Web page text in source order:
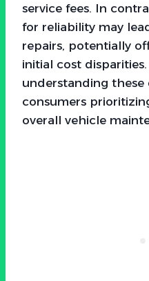
service fees. In
for reliability may
repairs, potentially
initial cost
understanding these
consumers
overall vehicle